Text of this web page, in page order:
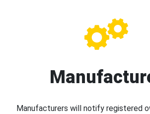
Manufacturers will notify registered